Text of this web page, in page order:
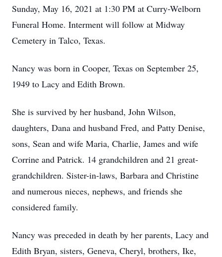
Sunday, May 16, 2021 at 1:30 PM at Curry-Welborn
Funeral Home. Interment will follow at Midway
Cemetery in Talco, Texas.
Nancy was born in Cooper, Texas on September 25,
1949 to Lacy and Edith Brown.
She is survived by her husband, John Wilson,
daughters, Dana and husband Fred, and Patty Denise,
sons, Sean and wife Maria, Charlie, James and wife
Corrine and Patrick. 14 grandchildren and 21 great-
grandchildren. Sister-in-laws, Barbara and Christine
and numerous nieces, nephews, and friends she
considered family.
Nancy was preceded in death by her parents, Lacy and
Edith Bryan, sisters, Geneva, Cheryl, brothers, Ike,